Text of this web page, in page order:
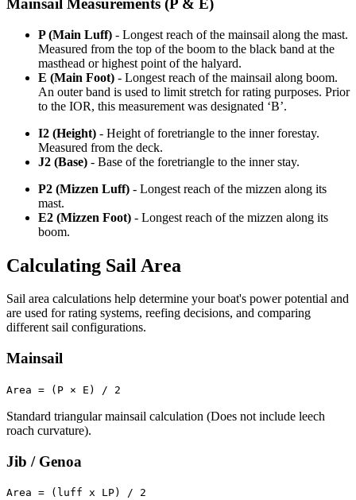
Mainsail Measurements (P & E)
P (Main Luff) - Longest reach of the mainsail along the mast.
Measured from the top of the boom to the black band at the
masthead or highest point of the halyard.
E (Main Foot) - Longest reach of the mainsail along boom.
An outer band is used to limit stretch for rating purposes. Prior
to the IOR, this measurement was designated ‘B’.
I2 (Height) - Height of foretriangle to the inner forestay.
Measured from the deck.
J2 (Base) - Base of the foretriangle to the inner stay.
P2 (Mizzen Luff) - Longest reach of the mizzen along its
mast.
E2 (Mizzen Foot) - Longest reach of the mizzen along its
boom.
Calculating Sail Area
Sail area calculations help determine your boat's power potential and
are used for rating systems, reefing decisions, and comparing
different sail configurations.
Mainsail
Area = (P × E) / 2
Standard triangular mainsail calculation (Does not include leech
roach curvature).
Jib / Genoa
Area = (luff x LP) / 2